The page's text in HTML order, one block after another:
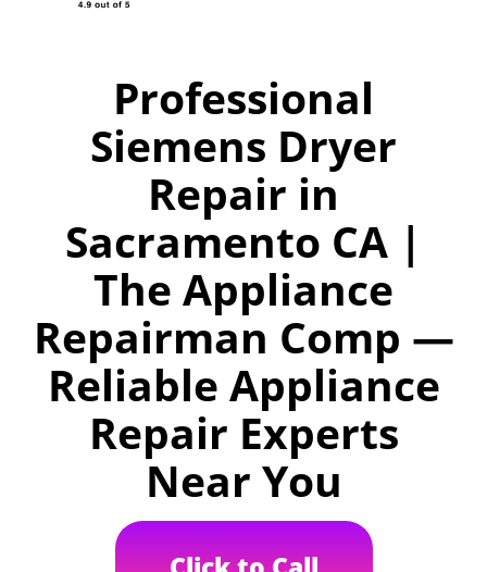
Professional
Siemens Dryer
Repair in
Sacramento CA |
The Appliance
Repairman Comp —
Reliable Appliance
Repair Experts
Near You